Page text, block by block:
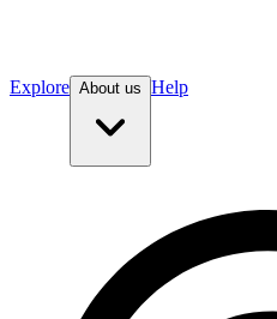
Explore About us Help